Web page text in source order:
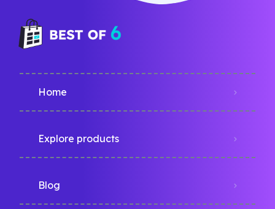
Home
Explore products
Blog